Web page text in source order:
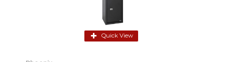
Quick View